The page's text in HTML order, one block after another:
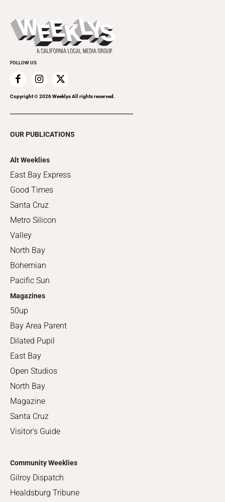
Things to Do This Week
Clubgrid
Flip-Through Editions
Special Publications
FOLLOW US
Copyright ©2026Weeklys All rights reserved.
OUR PUBLICATIONS
Alt Weeklies
East Bay Express
Good Times
Santa Cruz
Metro Silicon
Valley
North Bay
Bohemian
Pacific Sun
Magazines
50up
Bay Area Parent
Dilated Pupil
East Bay
Open Studios
North Bay
Magazine
Santa Cruz
Visitor's Guide
Community Weeklies
Gilroy Dispatch
Healdsburg Tribune